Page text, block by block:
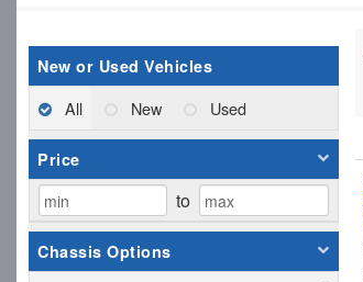
New or Used Vehicles
All New Used
Price
to
Chassis Options